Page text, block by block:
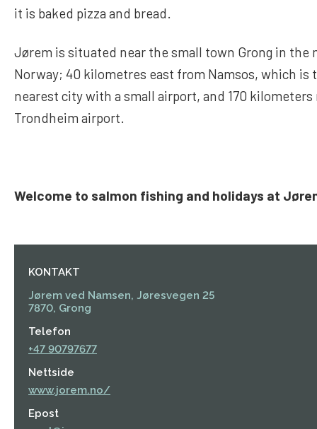
it is baked pizza and bread.
Jørem is situated near the small town Grong in the
Norway; 40 kilometres east from Namsos, which is
nearest city with a small airport, and 170
Trondheim airport.
Welcome to salmon fishing and holidays at
KONTAKT
Jørem ved Namsen, Jøresvegen 25
7870, Grong
Telefon
+47 90797677
Nettside
www.jorem.no/
Epost